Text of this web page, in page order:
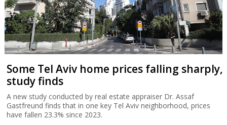
Some Tel Aviv home prices falling sharply,
study finds
A new study conducted by real estate appraiser Dr. Assaf
Gastfreund finds that in one key Tel Aviv neighborhood, prices
have fallen 23.3% since 2023.